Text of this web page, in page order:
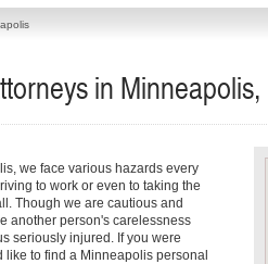
in
we face various hazards every
to work or even to taking the
Though we are cautious and
another person's carelessness
seriously injured. If you were
to find a Minneapolis personal